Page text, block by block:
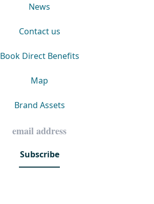
News
Contact us
Book Direct Benefits
Map
Brand Assets
Subscribe